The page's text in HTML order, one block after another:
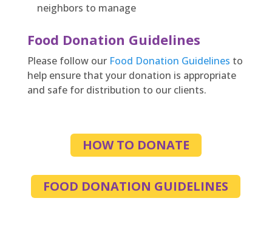
neighbors to manage
Food Donation Guidelines
Please follow our Food Donation Guidelines to
help ensure that your donation is appropriate
and safe for distribution to our clients.
HOW TO DONATE
FOOD DONATION GUIDELINES